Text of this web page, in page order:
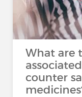
What are
counter